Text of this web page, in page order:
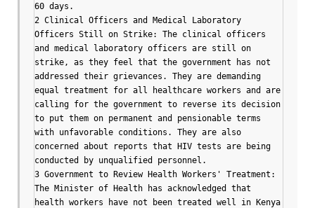
60 days.
2 Clinical Officers and Medical Laboratory
Officers Still on Strike: The clinical officers
and medical laboratory officers are still on
strike, as they feel that the government has not
addressed their grievances. They are demanding
equal treatment for all healthcare workers and are
calling for the government to reverse its decision
to put them on permanent and pensionable terms
with unfavorable conditions. They are also
concerned about reports that HIV tests are being
conducted by unqualified personnel.
3 Government to Review Health Workers' Treatment:
The Minister of Health has acknowledged that
health workers have not been treated well in Kenya